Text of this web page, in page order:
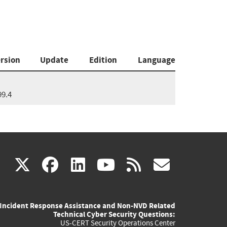
Update Edition
Language
X(link
external)
facebook
(link
external)
linkedin
(link
external)
youtube
(link
external)
rss
Incident Response Assistance and Non-NVD Related
Technical Cyber Security Questions:
US-CERT Security Operations Center